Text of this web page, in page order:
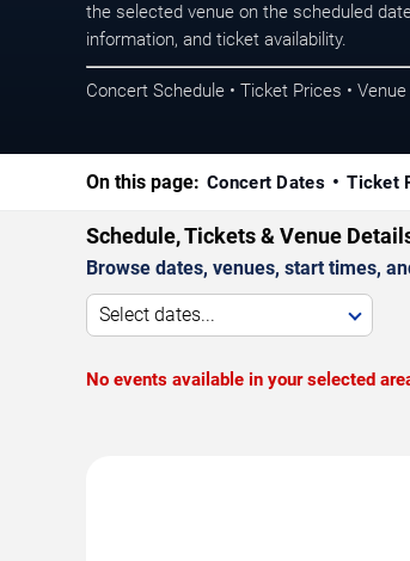
the selected venue on the scheduled
information, and ticket availability.
Concert Schedule • Ticket Prices •
On this page: Concert Dates Ticket
Schedule, Tickets & Venue
Browse dates, venues, start times,
Select dates...
No events available in your selected